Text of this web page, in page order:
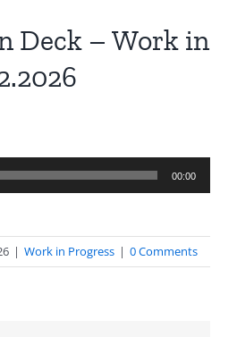
Deck – Work in
00:00
| Work in Progress | 0 Comments